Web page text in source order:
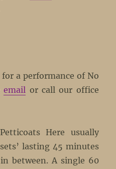
a performance of No
email or call our office
Here usually
lasting 45 minutes
between. A single 60